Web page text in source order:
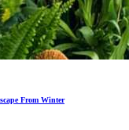
From Winter